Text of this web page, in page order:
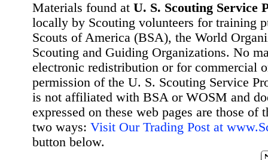
Materials found at U. S. Scouting Service
locally by Scouting volunteers for training
Scouts of America (BSA), the World
Scouting and Guiding Organizations. No
electronic redistribution or for commercial
permission of the U. S. Scouting Service
is not affiliated with BSA or WOSM and
expressed on these web pages are those
two ways: Visit Our Trading Post at
button below.